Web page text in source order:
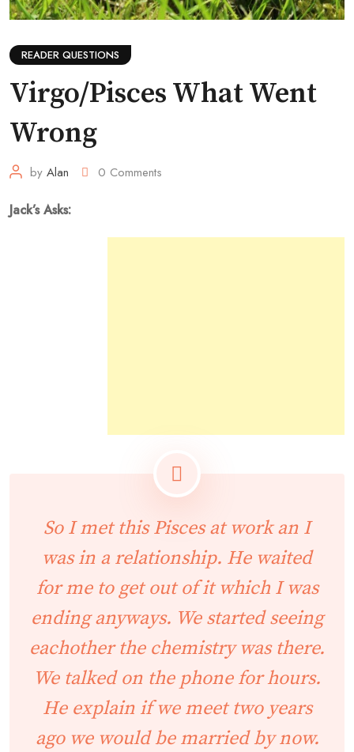
READER QUESTIONS
Virgo/Pisces What Went
Wrong
by Alan 0 Comments
Jack’s Asks:
So I met this Pisces at work an I
was in a relationship. He waited
for me to get out of it which I was
ending anyways. We started seeing
eachother the chemistry was there.
We talked on the phone for hours.
He explain if we meet two years
ago we would be married by now.